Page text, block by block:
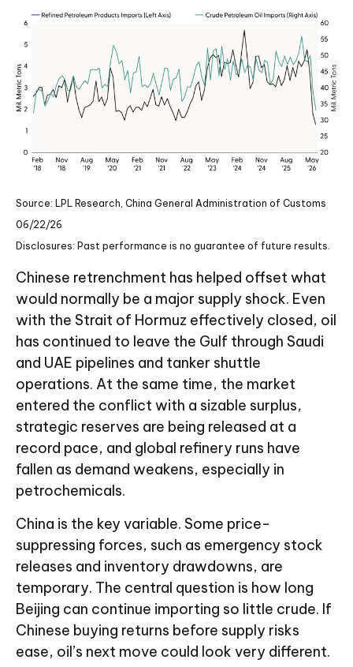
Source: LPL Research, China General Administration of Customs
06/22/26
Disclosures: Past performance is no guarantee of future results.
Chinese retrenchment has helped offset what
would normally be a major supply shock. Even
with the Strait of Hormuz effectively closed, oil
has continued to leave the Gulf through Saudi
and UAE pipelines and tanker shuttle
operations. At the same time, the market
entered the conflict with a sizable surplus,
strategic reserves are being released at a
record pace, and global refinery runs have
fallen as demand weakens, especially in
petrochemicals.
China is the key variable. Some price-
suppressing forces, such as emergency stock
releases and inventory drawdowns, are
temporary. The central question is how long
Beijing can continue importing so little crude. If
Chinese buying returns before supply risks
ease, oil’s next move could look very different.